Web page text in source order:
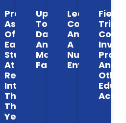
Progress
Assessment
Of
Each
Student
At
Regular
Intervals
Throughout
The
Year
Up
To
Date
And
Modern
Facilities
Learning
Conducive
And
A
Nurturing
Field
Trips,
And
Other